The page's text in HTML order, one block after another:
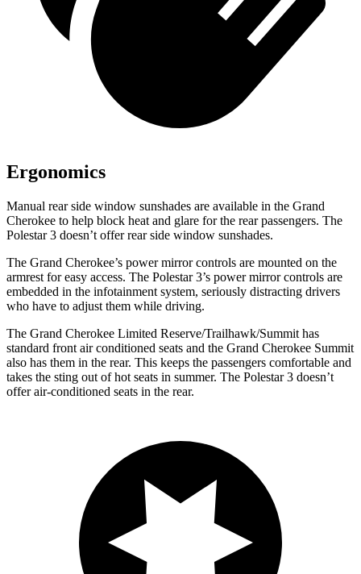
Ergonomics
Manual rear side window sunshades are available in the Grand
Cherokee to help block heat and glare for the rear passengers. The
Polestar 3 doesn’t offer rear side window sunshades.
The Grand Cherokee’s power mirror controls are mounted on the
armrest for easy access. The Polestar 3’s power mirror controls are
embedded in the infotainment system, seriously distracting drivers
who have to adjust them while driving.
The Grand Cherokee Limited Reserve/Trailhawk/Summit has
standard front air conditioned seats and the Grand Cherokee Summit
also has them in the rear. This keeps the passengers comfortable and
takes the sting out of hot seats in summer. The Polestar 3 doesn’t
offer air-conditioned seats in the rear.